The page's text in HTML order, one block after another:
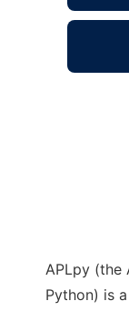
APLpy (the
Python) is